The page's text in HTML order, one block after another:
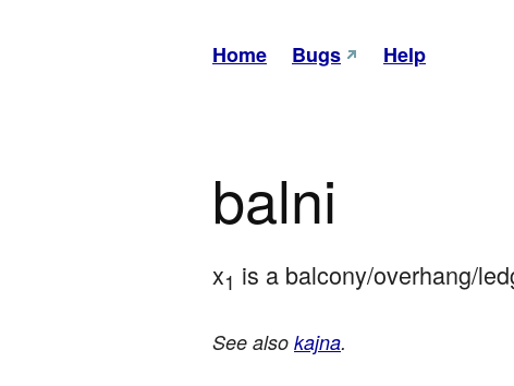
Home Bugs Help
balni
x1 is a balcony/overhang/
See also kajna.